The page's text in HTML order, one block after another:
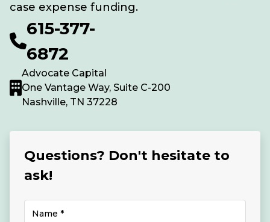
case expense funding.
615-377-
6872
Advocate Capital
One Vantage Way, Suite C-200
Nashville, TN 37228
Questions? Don't hesitate to
ask!